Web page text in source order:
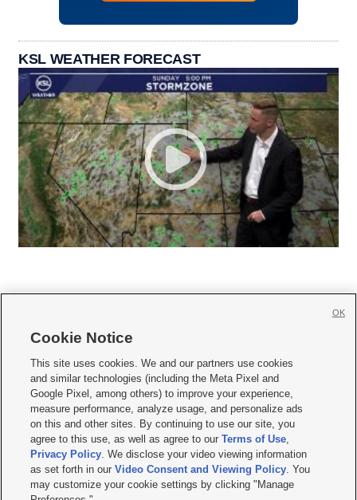
KSL WEATHER FORECAST
     
Mobile Apps| Newsletter|Advertise|Contact Us|Careers with KSL.com
Terms of use Privacy Statement| Video Consent Viewing Policy
Do Not Sell or Share My Data|EEO Public File Report| KSL-TV FCC Public File
KSL FM Radio FCC Public File|KSL AM Radio FCC Public File |FCC Applications
Closed Captioning Assistance
© 2026KSL Media| KSL Broadcasting Salt Lake City UT | Site hosted & managed
by KSL Media - a Deseret Media Company
Cookie Notice
This site uses cookies. We and our partners use cookies
and similar technologies (including the Meta Pixel and
Google Pixel, among others) to improve your experience,
measure performance, analyze usage, and personalize ads
on this and other sites. By continuing to use our site, you
agree to this use, as well as agree to ourTerms of Use,
Privacy Policy. We disclose your video viewing information
as set forth in ourVideo Consent and Viewing Policy. You
may customize your cookie settings by clicking "Manage
OK